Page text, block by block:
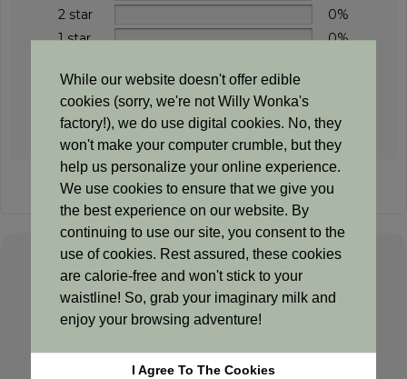
2 star
0%
1 star
0%
Add a review
Sorry, no reviews match your current selections
Related products
While our website doesn't offer edible
cookies (sorry, we're not Willy Wonka's
factory!), we do use digital cookies. No, they
won't make your computer crumble, but they
help us personalize your online experience.
We use cookies to ensure that we give you
the best experience on our website. By
continuing to use our site, you consent to the
use of cookies. Rest assured, these cookies
are calorie-free and won't stick to your
waistline! So, grab your imaginary milk and
enjoy your browsing adventure!
I Agree To The Cookies